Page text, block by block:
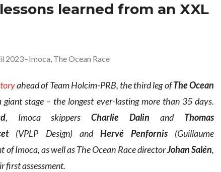
learned from an XXL
2023–Imoca, The Ocean Race
ahead of Team Holcim-PRB, the third leg ofThe Ocean
stage – the longest ever-lasting more than 35 days.
, Imoca skippersCharlie Dalin and Thomas
(VPLP Design) and Hervé Penfornis(Guillaume
of Imoca, as well as The Ocean Race directorJohan Salén,
first assessment.